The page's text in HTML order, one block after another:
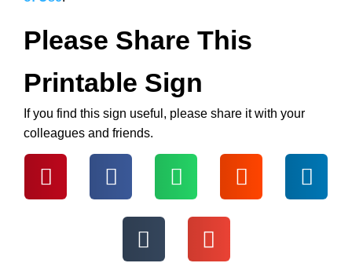
Please Share This
Printable Sign
If you find this sign useful, please share it with your
colleagues and friends.